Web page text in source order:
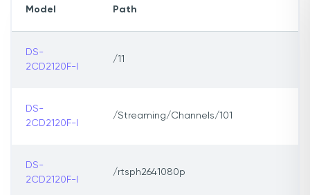
Model Path
DS-
2CD2120F-I
/11
DS-
2CD2120F-I
/Streaming/Channels/101
DS-
2CD2120F-I
/rtsph2641080p